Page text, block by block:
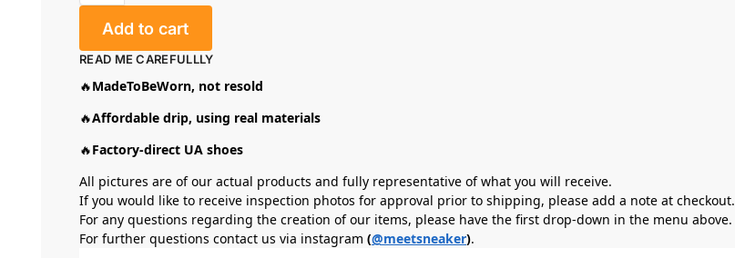
Add to cart
READ ME CAREFULLLY
🔥MadeToBeWorn, not resold
🔥Affordable drip, using real materials
🔥Factory-direct UA shoes
All pictures are of our actual products and fully representative of what you will receive.
If you would like to receive inspection photos for approval prior to shipping, please add a note at checkout.
For any questions regarding the creation of our items, please have the first drop-down in the menu above.
For further questions contact us via instagram (@meetsneaker).